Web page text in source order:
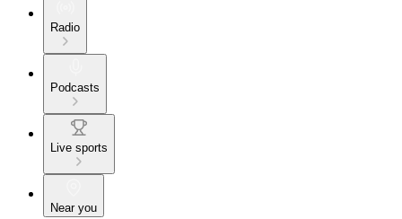
Radio
Podcasts
Live sports
Near you